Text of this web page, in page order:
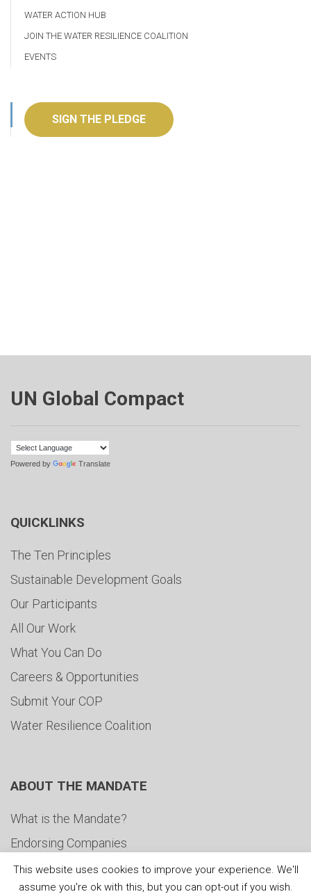
WATER ACTION HUB
JOIN THE WATER RESILIENCE COALITION
EVENTS
SIGN THE PLEDGE
UN Global Compact
Powered by Translate
QUICKLINKS
The Ten Principles
Sustainable Development Goals
Our Participants
All Our Work
What You Can Do
Careers & Opportunities
Submit Your COP
Water Resilience Coalition
ABOUT THE MANDATE
What is the Mandate?
Endorsing Companies
Governance
This website uses cookies to improve your experience. We'll
assume you're ok with this, but you can opt-out if you wish.